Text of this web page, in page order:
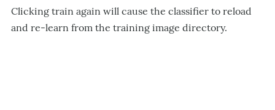
Clicking train again will cause the classifier to reload
and re-learn from the training image directory.